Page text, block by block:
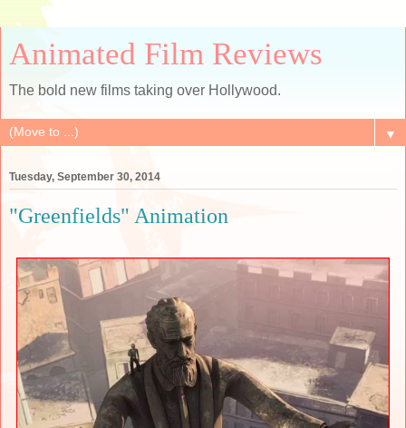
Animated Film Reviews
The bold new films taking over Hollywood.
▼
Tuesday, September 30, 2014
"Greenfields" Animation